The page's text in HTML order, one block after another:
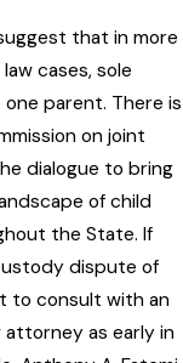
that in more
cases, sole
parent. There is
on joint
dialogue to bring
of child
the State. If
dispute of
to consult with an
as early in